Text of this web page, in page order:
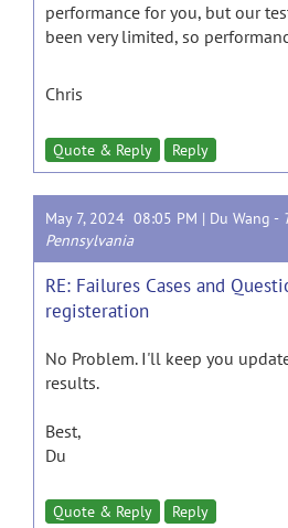
performance for you, but our
been very limited, so
Chris
Quote & Reply Reply
May 7, 2024 08:05 PM | Du Wang -
Pennsylvania
RE: Failures Cases and
registeration
No Problem. I'll keep you
results.
Best,
Du
Quote & Reply Reply